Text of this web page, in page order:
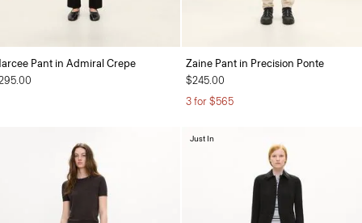
Pant in Admiral Crepe
Zaine Pant in Precision Ponte
$245.00
3 for $565
Just In